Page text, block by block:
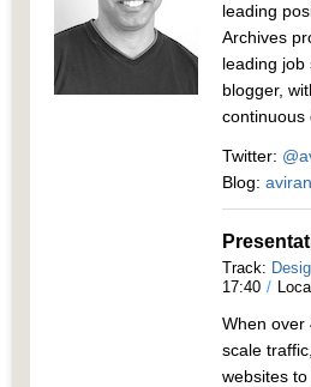
leading
Archives
leading job
blogger,
continuous
Twitter:
Blog:
Track:
17:40 /
When over
scale
websites to